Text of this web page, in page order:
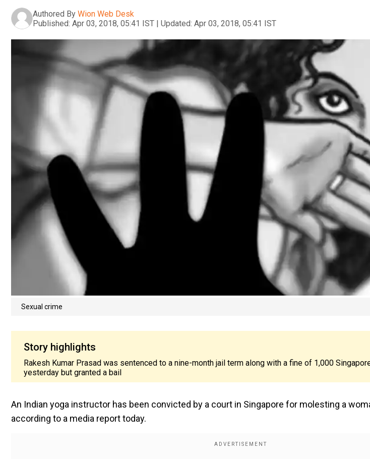
Authored By Wion Web Desk
Published: Apr 03, 2018, 05:41 IST | Updated: Apr 03, 2018, 05:41 IST
Sexual crime
Story highlights
Rakesh Kumar Prasad was sentenced to a nine-month jail term along with a fine of 1,000
yesterday but granted a bail
An Indian yoga instructor has been convicted by a court in Singapore for molesting a
according to a media report today.